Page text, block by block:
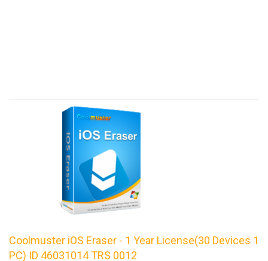
Coolmuster iOS Eraser - 1 Year License(30 Devices 1
PC) ID 46031014 TRS 0012